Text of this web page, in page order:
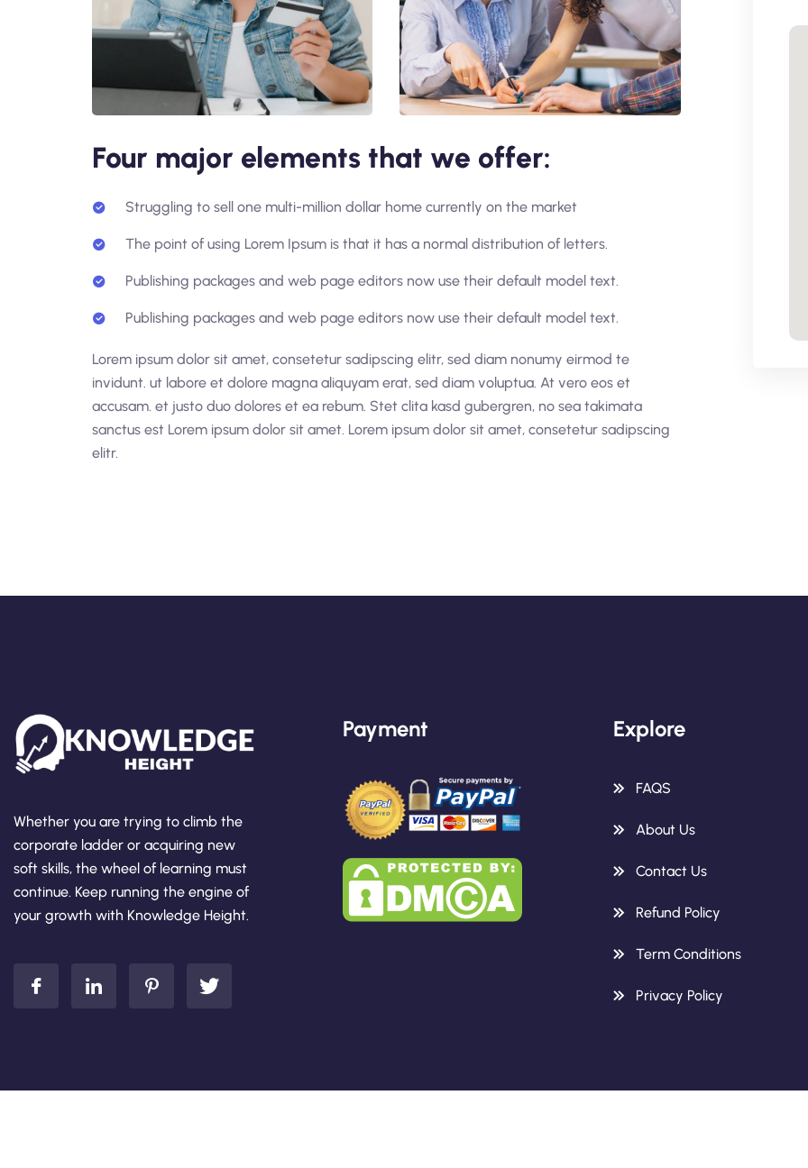
Four major elements that we offer:
Struggling to sell one multi-million dollar home currently on the market
The point of using Lorem Ipsum is that it has a normal distribution of letters.
Publishing packages and web page editors now use their default model text.
Publishing packages and web page editors now use their default model text.
Lorem ipsum dolor sit amet, consetetur sadipscing elitr, sed diam nonumy eirmod te
invidunt. ut labore et dolore magna aliquyam erat, sed diam voluptua. At vero eos et
accusam. et justo duo dolores et ea rebum. Stet clita kasd gubergren, no sea takimata
sanctus est Lorem ipsum dolor sit amet. Lorem ipsum dolor sit amet, consetetur sadipscing
elitr.
Whether you are trying to climb the
corporate ladder or acquiring new
soft skills, the wheel of learning must
continue. Keep running the engine of
your growth with Knowledge Height.
Payment Explore
FAQS
About Us
Contact Us
Refund Policy
Term Conditions
Privacy Policy
Add Your Heading Text Here